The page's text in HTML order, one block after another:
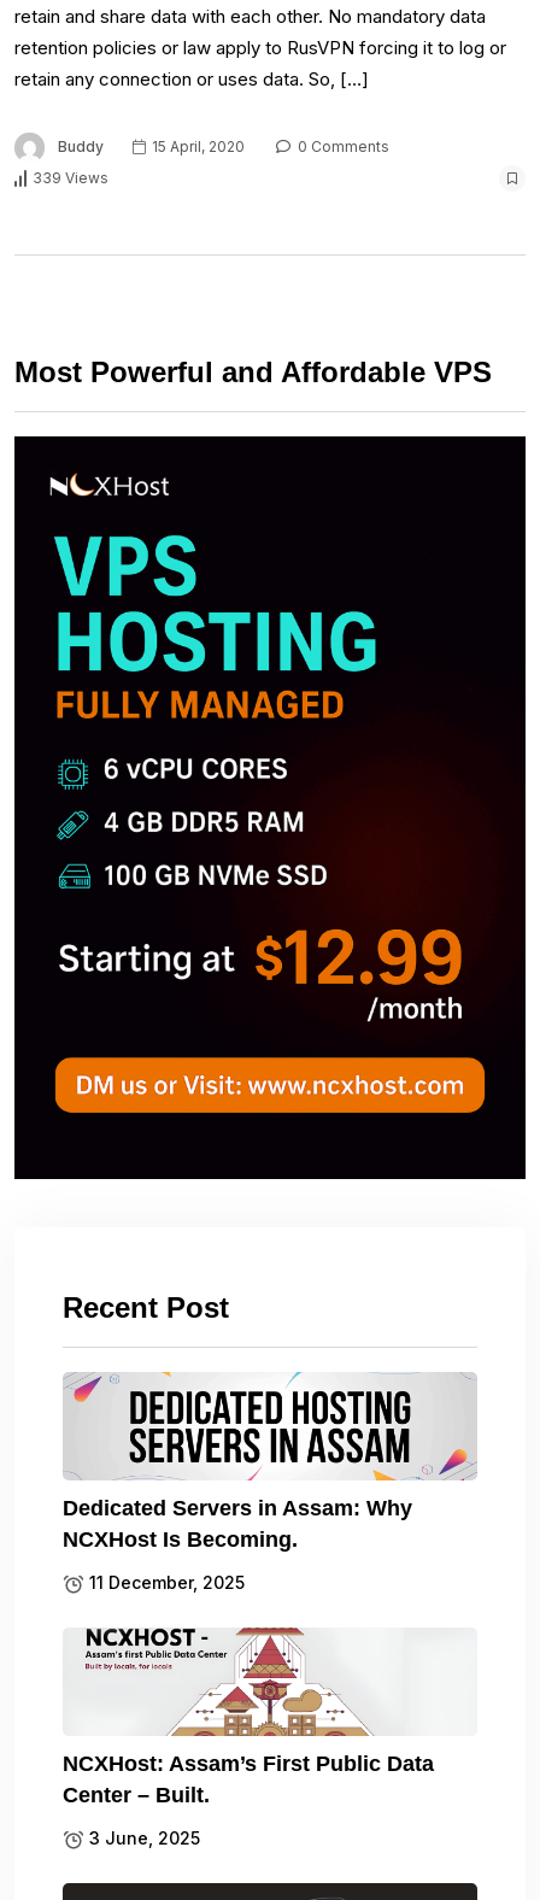
retain and share data with each other. No mandatory data
retention policies or law apply to RusVPN forcing it to log or
retain any connection or uses data. So, […]
Buddy 15 April, 2020
0 Comments
339 Views
Most Powerful and Affordable VPS
Recent Post
Dedicated Servers in Assam: Why
NCXHost Is Becoming.
11 December, 2025
NCXHost: Assam’s First Public Data
Center – Built.
3 June, 2025